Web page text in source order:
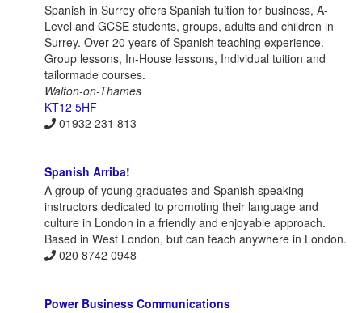
Spanish in Surrey offers Spanish tuition for business, A-
Level and GCSE students, groups, adults and children in
Surrey. Over 20 years of Spanish teaching experience.
Group lessons, In-House lessons, Individual tuition and
tailormade courses.
Walton-on-Thames
KT12 5HF
01932 231 813
Spanish Arriba!
A group of young graduates and Spanish speaking
instructors dedicated to promoting their language and
culture in London in a friendly and enjoyable approach.
Based in West London, but can teach anywhere in London.
020 8742 0948
Power Business Communications